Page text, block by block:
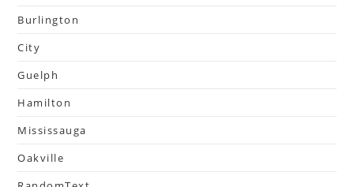
Burlington
City
Guelph
Hamilton
Mississauga
Oakville